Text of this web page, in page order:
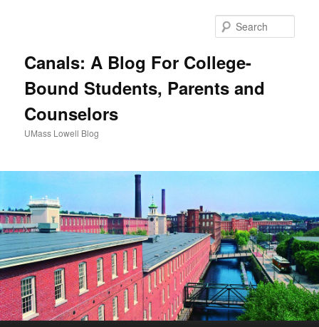
Canals: A Blog For College-
Bound Students, Parents and
Counselors
UMass Lowell Blog